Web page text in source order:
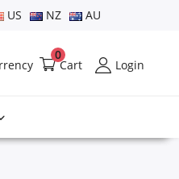
US NZ AU
Cart
0
Login